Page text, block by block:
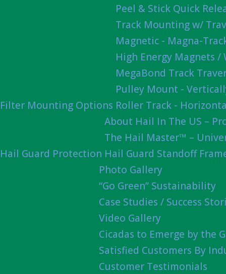
Filter Mounting Options
Peel & Stick Quick
Track Mounting w/
Magnetic - Magna-
High Energy Magnets /
MegaBond Track
Pulley Mount -
Roller Track -
Hail Guard Protection
About Hail In The US –
The Hail Master™ –
Hail Guard Standoff
Photo Gallery
“Go Green” Sustainability
Case Studies / Success
Video Gallery
Cicadas to Emerge by the
Satisfied Customers By
Customer Testimonials